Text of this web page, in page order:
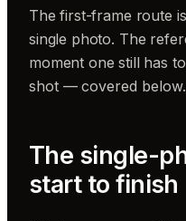
The first-frame route
single photo. The
moment one still has
shot — covered below.
The single-
start to finish